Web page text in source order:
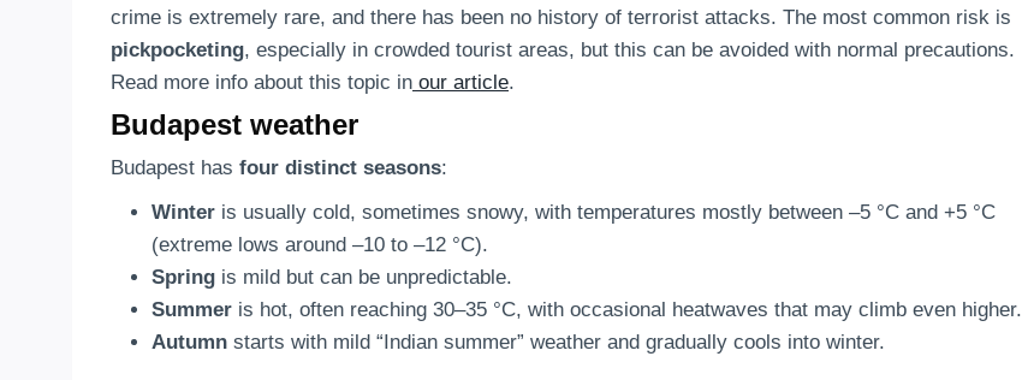
crime is extremely rare, and there has been no history of terrorist attacks. The most common risk is
pickpocketing, especially in crowded tourist areas, but this can be avoided with normal precautions.
Read more info about this topic in our article.
Budapest weather
Budapest has four distinct seasons:
Winter is usually cold, sometimes snowy, with temperatures mostly between –5 °C and +5 °C
(extreme lows around –10 to –12 °C).
Spring is mild but can be unpredictable.
Summer is hot, often reaching 30–35 °C, with occasional heatwaves that may climb even higher.
Autumn starts with mild “Indian summer” weather and gradually cools into winter.